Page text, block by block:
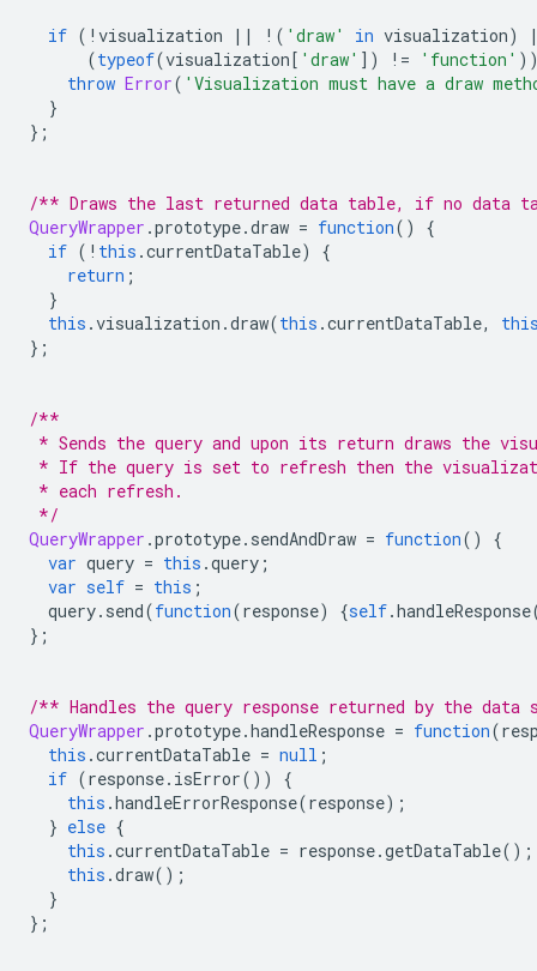
if (! visualization || !( 'draw' in visualization)
(typeof(visualization[ 'draw' ]) != 'function'
throw Error( 'Visualization must have a draw
}
};
/** Draws the last returned data table, if no data
QueryWrapper .prototype.draw = function()
{
if (! this .currentDataTable)
{
return ;
}
this .visualization .draw(this .currentDataTable,
};
/**
* Sends the query and upon its return draws the
* If the query is set to refresh then the
* each refresh.
*/
QueryWrapper .prototype. sendAndDraw = function()
{
var query = this .query ;
var self = this ;
query. send(function(response) {self.handleResponse
};
/** Handles the query response returned by the data
QueryWrapper .prototype.handleResponse = function(
this .currentDataTable = null ;
if (response. isError())
{
this .handleErrorResponse(response);
} else {
this .currentDataTable = response.getDataTable();
this .draw();
}
};